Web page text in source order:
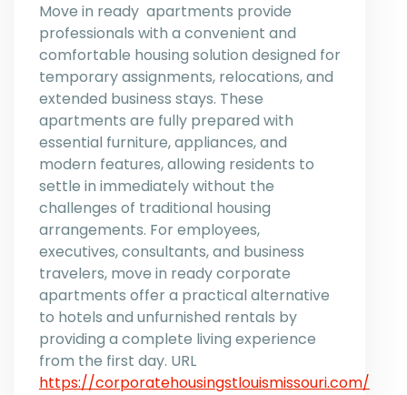
Move in ready apartments provide
professionals with a convenient and
comfortable housing solution designed for
temporary assignments, relocations, and
extended business stays. These
apartments are fully prepared with
essential furniture, appliances, and
modern features, allowing residents to
settle in immediately without the
challenges of traditional housing
arrangements. For employees,
executives, consultants, and business
travelers, move in ready corporate
apartments offer a practical alternative
to hotels and unfurnished rentals by
providing a complete living experience
from the first day. URL
https://corporatehousingstlouismissouri.com/